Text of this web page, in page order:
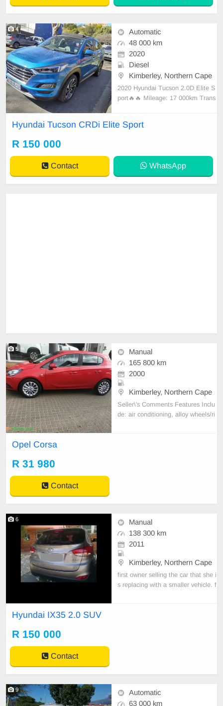
4
Automatic
48 000 km
2020
Diesel
Kimberley, Northern Cape
2020 Hyundai Tucson 2.0D Elite S
port🔥🔥 Mileage: 17 000km Trans
Service book , Leather Seats Interi
now
Hyundai Tucson CRDi Elite Sport
R 150 000
Contact WhatsApp
5
Manual
165 800 km
2000
Kimberley, Northern Cape
Seller\'s Comments Features Inclu
de: air conditioning, alloy wheels/ri
Opel Corsa
R 31 980
Contact
6
Manual
138 300 km
2011
Kimberley, Northern Cape
first owner selling the car that she i
s replacing with a smaller vehicle. f
Hyundai IX35 2.0 SUV
R 150 000
Contact
9
Automatic
63 000 km